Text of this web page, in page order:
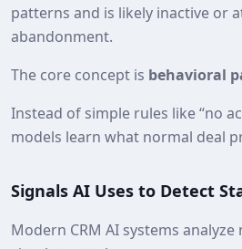
patterns and is likely inactive or
abandonment.
The core concept is behavioral
Instead of simple rules like “no
models learn what normal deal
Signals AI Uses to Detect
Modern CRM AI systems